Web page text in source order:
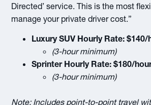
Directed’ service. This is the most
manage your private driver cost.”
Luxury SUV Hourly Rate: $140/
(3-hour minimum)
Sprinter Hourly Rate: $180/
(3-hour minimum)
Note: Includes point-to-point travel